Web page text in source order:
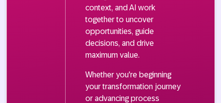
context, and AI work
together to uncover
opportunities, guide
decisions, and drive
maximum value.
Whether you're beginning
your transformation journey
or advancing process